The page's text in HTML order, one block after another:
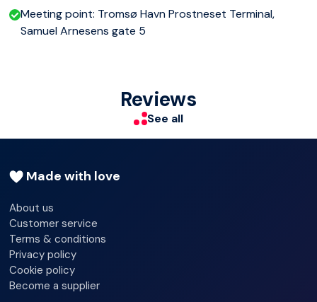
introduction to the city.
Meeting point: Tromsø Havn Prostneset Terminal,
Samuel Arnesens gate 5
Reviews
See all
Made with love
About us
Customer service
Terms & conditions
Privacy policy
Cookie policy
Become a supplier